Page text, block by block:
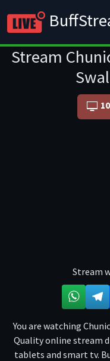
Stream
Stream
You are watching
Quality online stream
tablets and smart tv.